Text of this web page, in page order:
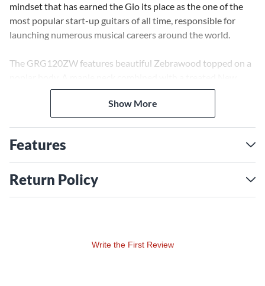
mindset that has earned the Gio its place as the one of the
most popular start-up guitars of all time, responsible for
launching numerous musical careers around the world.
The GRG120ZW features beautiful Zebrawood topped on a
Zealand fretboard and jumbo frets allows aggressive power
chording and smooth, fast playing. Electronics include two
Infinity R pickups with a 3-way selector switch for a variety
separately.
Show More
Features
Return Policy
Write the First Review